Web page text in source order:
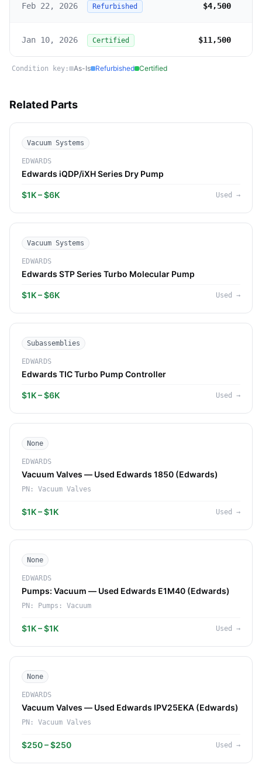
Feb 22, 2026 Refurbished $4,500
Jan 10, 2026 Certified $11,500
Condition key: As-Is Refurbished Certified
Related Parts
Vacuum Systems
EDWARDS
Edwards iQDP/iXH Series Dry Pump
$1K – $6K Used →
Vacuum Systems
EDWARDS
Edwards STP Series Turbo Molecular Pump
$1K – $6K Used →
Subassemblies
EDWARDS
Edwards TIC Turbo Pump Controller
$1K – $6K Used →
None
EDWARDS
Vacuum Valves — Used Edwards 1850 (Edwards)
PN: Vacuum Valves
$1K – $1K Used →
None
EDWARDS
Pumps: Vacuum — Used Edwards E1M40 (Edwards)
PN: Pumps: Vacuum
$1K – $1K Used →
None
EDWARDS
Vacuum Valves — Used Edwards IPV25EKA (Edwards)
PN: Vacuum Valves
$250 – $250 Used →